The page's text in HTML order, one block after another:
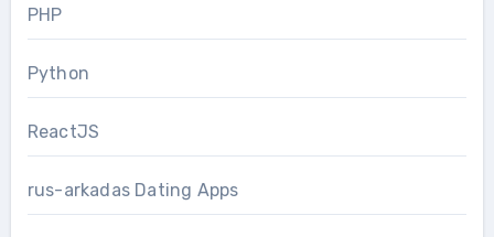
PHP
Python
ReactJS
rus-arkadas Dating Apps